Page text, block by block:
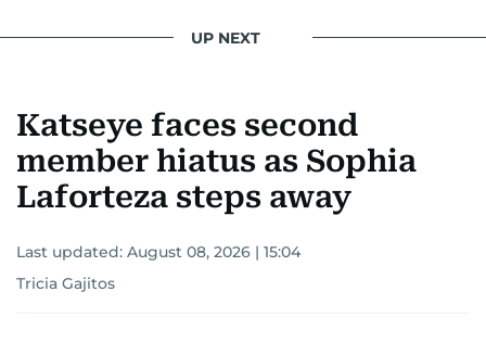
UP NEXT
Katseye faces second
member hiatus as Sophia
Laforteza steps away
Last updated: August 08, 2026 | 15:04
Tricia Gajitos